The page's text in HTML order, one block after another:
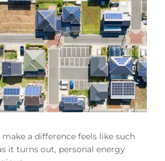
a difference feels like such
it turns out, personal energy